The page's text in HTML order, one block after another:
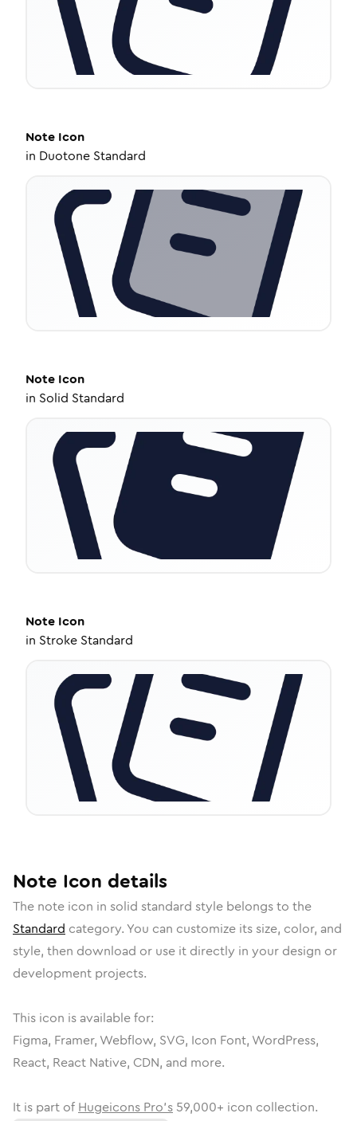
Note Icon
in Duotone Standard
Note Icon
in Solid Standard
Note Icon
in Stroke Standard
Note Icon details
The note icon in solid standard style belongs to the
Standard category. You can customize its size, color, and
style, then download or use it directly in your design or
development projects.
This icon is available for:
Figma, Framer, Webflow, SVG, Icon Font, WordPress,
React, React Native, CDN, and more.
It is part of Hugeicons Pro's 59,000+ icon collection.